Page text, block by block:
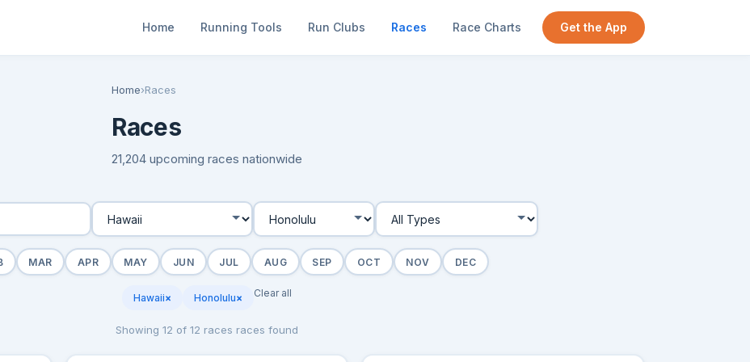
Home Running Tools Run Clubs Races Race Charts Get the App
Home›Races
Races
21,204 upcoming races nationwide
MAR APR MAY JUN JUL AUG SEP OCT NOV DEC
Hawaii× Honolulu× Clear all
Showing 12 of 12 races races found